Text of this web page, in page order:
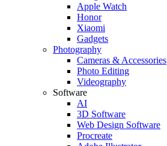
Apple Watch
Honor
Xiaomi
Gadgets
Photography
Cameras & Accessories
Photo Editing
Videography
Software
AI
3D Software
Web Design Software
Procreate